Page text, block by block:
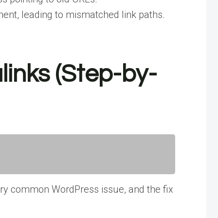
leading to mismatched link paths.
(Step-by-
common WordPress issue, and the fix